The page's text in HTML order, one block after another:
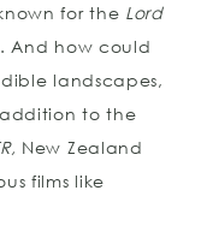
for the Lord
And how could
landscapes,
addition to the
New Zealand
films like